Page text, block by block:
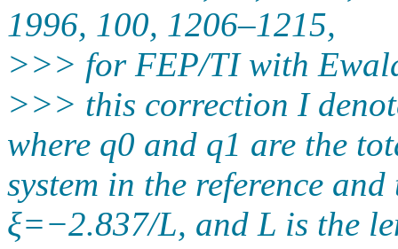
1996, 100, 1206–1215,
>>> for FEP/TI with
>>> this correction I
where q0 and q1 are the
system in the reference
ξ=−2.837/L, and L is the